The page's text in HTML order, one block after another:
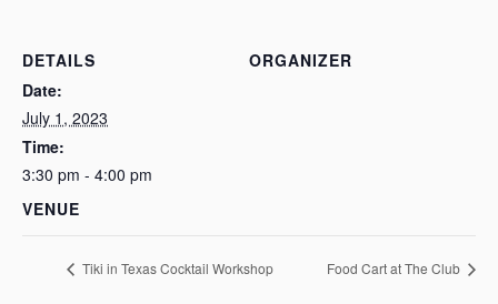
DETAILS
Date:
July 1, 2023
Time:
3:30 pm - 4:00 pm
VENUE
ORGANIZER
Tiki in Texas Cocktail Workshop Food Cart at The Club